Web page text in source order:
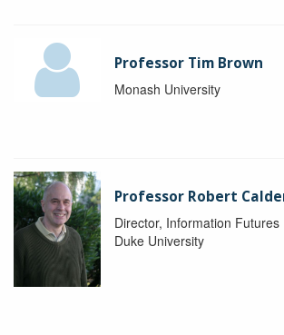
Professor Tim Brown
Monash University
Professor Robert
Director, Information Futures
Duke University